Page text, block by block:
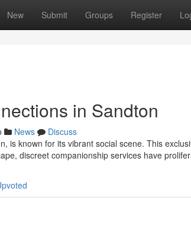
New Submit Groups Register
in Sandton
News
Discuss
is known for its vibrant social scene. This
discreet companionship services have